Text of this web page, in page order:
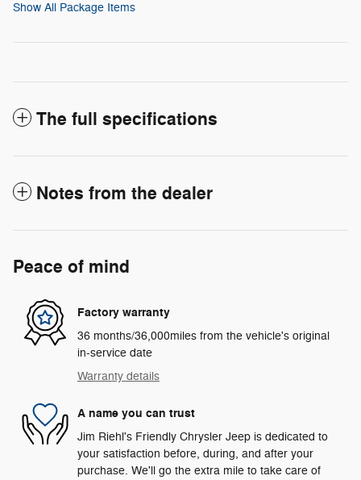
Show All Package Items
The full specifications
Notes from the dealer
Peace of mind
Factory warranty
36 months/36,000miles from the vehicle's original
in-service date
Warranty details
A name you can trust
Jim Riehl's Friendly Chrysler Jeep is dedicated to
your satisfaction before, during, and after your
purchase. We'll go the extra mile to take care of